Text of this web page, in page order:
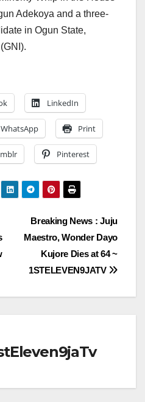
Adekoya and a three-
in Ogun State,
LinkedIn
WhatsApp Print
Pinterest
Breaking News : Juju
Maestro, Wonder Dayo
Kujore Dies at 64 ~
1STELEVEN9JATV